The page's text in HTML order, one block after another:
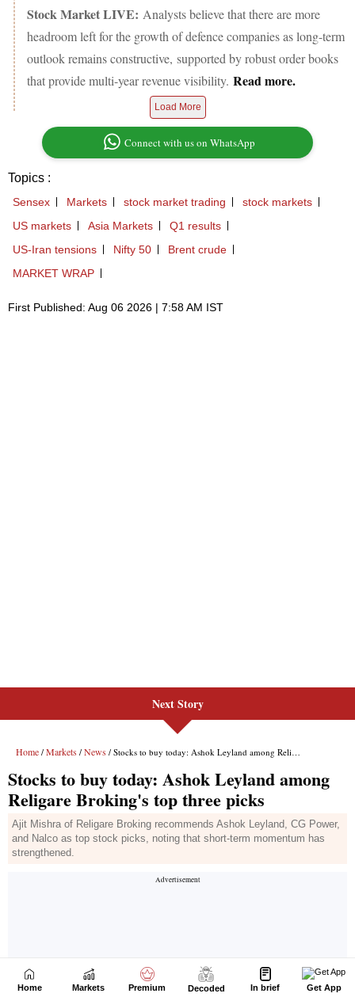
Next Story
Home Markets Premium Decoded In brief Get App